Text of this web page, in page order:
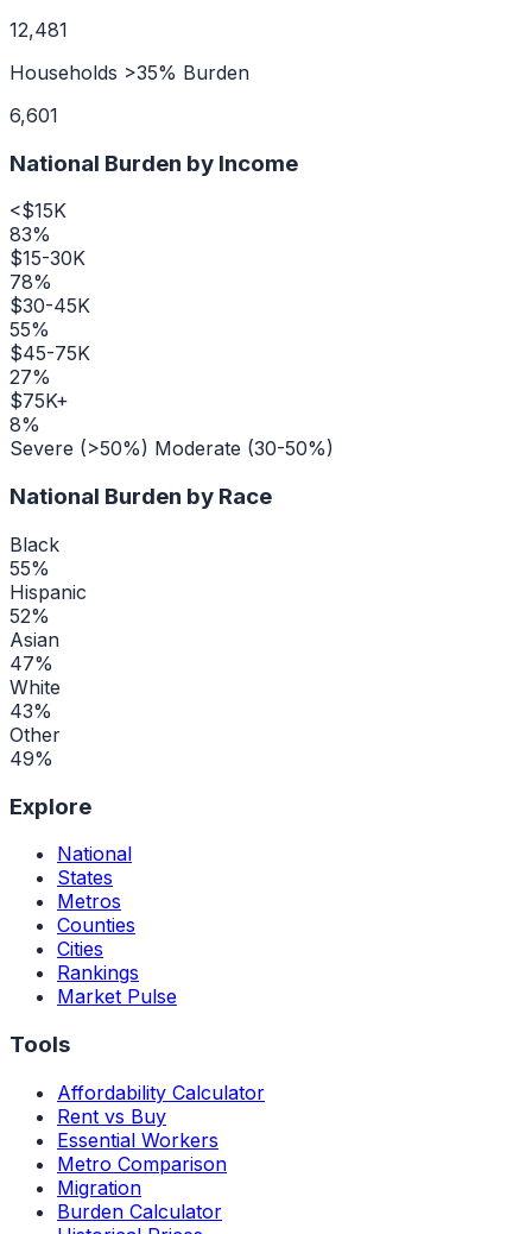
12,481
Households >35% Burden
6,601
National Burden by Income
<$15K
83%
$15-30K
78%
$30-45K
55%
$45-75K
27%
$75K+
8%
Severe (>50%) Moderate (30-50%)
National Burden by Race
Black
55%
Hispanic
52%
Asian
47%
White
43%
Other
49%
Explore
National
States
Metros
Counties
Cities
Rankings
Market Pulse
Tools
Affordability Calculator
Rent vs Buy
Essential Workers
Metro Comparison
Migration
Burden Calculator